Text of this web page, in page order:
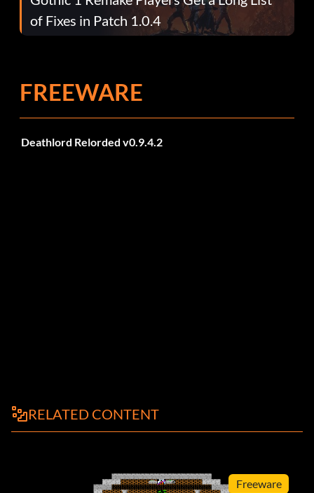
of Fixes in Patch 1.0.4
FREEWARE
Deathlord Relorded v0.9.4.2
RELATED CONTENT
Freeware